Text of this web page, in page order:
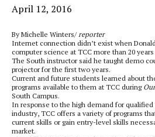
April 12, 2016
By Michelle Winters/reporter
Internet connection didn’t exist when
computer science at TCC more than 20 years
The South instructor said he taught demo
projector for the first two years.
Current and future students learned about
programs available to them at TCC during
South Campus.
In response to the high demand for
industry, TCC offers a variety of programs
current skills or gain entry-level skills
market.